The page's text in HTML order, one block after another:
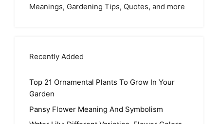
Meanings, Gardening Tips, Quotes, and more
Recently Added
Top 21 Ornamental Plants To Grow In Your
Garden
Pansy Flower Meaning And Symbolism